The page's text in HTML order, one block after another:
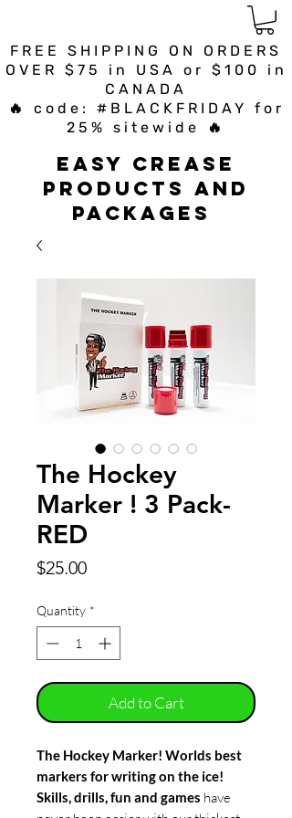
FREE SHIPPING ON ORDERS
OVER $75 in USA or $100 in
CANADA
🔥 code: #BLACKFRIDAY for
25% sitewide 🔥
Easy Crease
Products and
Packages
The Hockey
Marker ! 3 Pack-
RED
$25.00Price
Quantity *
Add to Cart
The Hockey Marker! Worlds best
markers for writing on the ice!
Skills, drills, fun and games have